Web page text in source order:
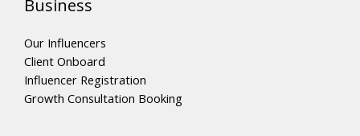
Business
Our Influencers
Client Onboard
Influencer Registration
Growth Consultation Booking